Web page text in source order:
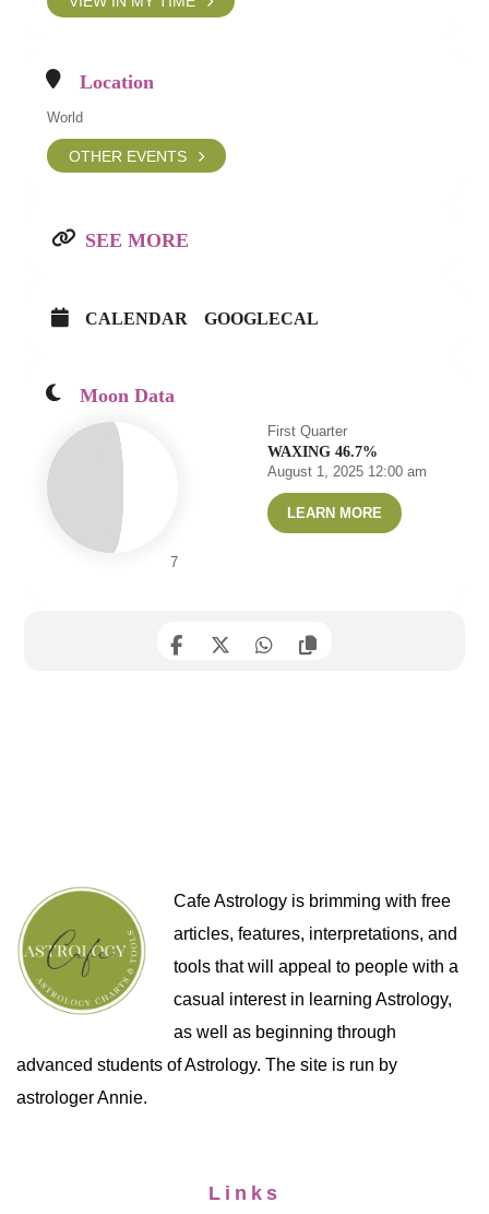
Location
World
OTHER EVENTS
SEE MORE
CALENDAR GOOGLECAL
Moon Data
7
First Quarter
WAXING 46.7%
August 1, 2025 12:00 am
LEARN MORE
Cafe Astrology is brimming with free
articles, features, interpretations, and
tools that will appeal to people with a
casual interest in learning Astrology,
as well as beginning through
advanced students of Astrology. The site is run by
astrologer Annie.
Links